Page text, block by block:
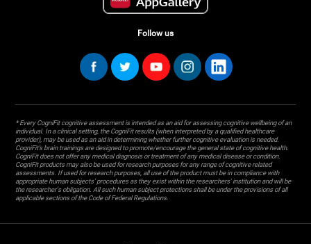
Follow us
* Every CogniFit cognitive assessment is intended as an aid for assessing cognitive wellbeing of an
individual. In a clinical setting, the CogniFit results (when interpreted by a qualified healthcare
provider), may be used as an aid in determining whether further cognitive evaluation is needed.
CogniFit’s brain trainings are designed to promote/encourage the general state of cognitive health.
CogniFit does not offer any medical diagnosis or treatment of any medical disease or condition.
CogniFit products may also be used for research purposes for any range of cognitive related
assessments. If used for research purposes, all use of the product must be in compliance with
appropriate human subjects' procedures as they exist within the researchers' institution and will be
the researcher's obligation. All such human subject protections shall be under the provisions of all
applicable sections of the Code of Federal Regulations.